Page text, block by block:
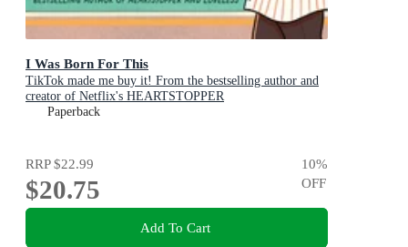
I Was Born For This
TikTok made me buy it! From the bestselling author and
creator of Netflix's HEARTSTOPPER
Paperback
RRP$22.99
$20.75
10%
OFF
Add To Cart